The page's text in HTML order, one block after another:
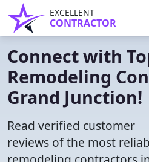
EXCELLENT
CONTRACTOR
Connect with
Remodeling
Grand Junction!
Read verified customer
reviews of the most